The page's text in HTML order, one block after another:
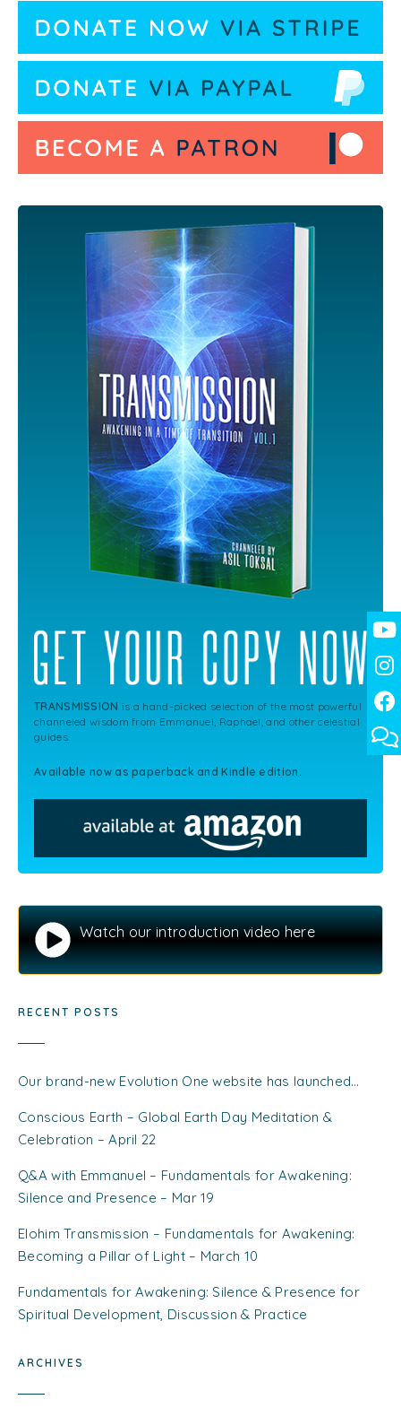
TRANSMISSION is a hand-picked selection of the most powerful
channeled wisdom from Emmanuel, Raphael, and other celestial
guides.
Available now as paperback and Kindle edition.
Watch our introduction video here
RECENT POSTS
Our brand-new Evolution One website has launched…
Conscious Earth – Global Earth Day Meditation &
Celebration – April 22
Q&A with Emmanuel – Fundamentals for Awakening:
Silence and Presence – Mar 19
Elohim Transmission – Fundamentals for Awakening:
Becoming a Pillar of Light – March 10
Fundamentals for Awakening: Silence & Presence for
Spiritual Development, Discussion & Practice
ARCHIVES